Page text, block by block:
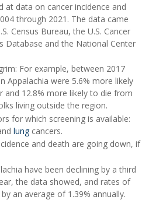
at data on cancer incidence and
through 2021. The data came
Census Bureau, the U.S. Cancer
Database and the National Center
For example, between 2017
Appalachia were 5.6% more likely
and 12.8% more likely to die from
living outside the region.
for which screening is available:
lungcancers.
and death are going down, if
have been declining by a third
the data showed, and rates of
an average of 1.39% annually.